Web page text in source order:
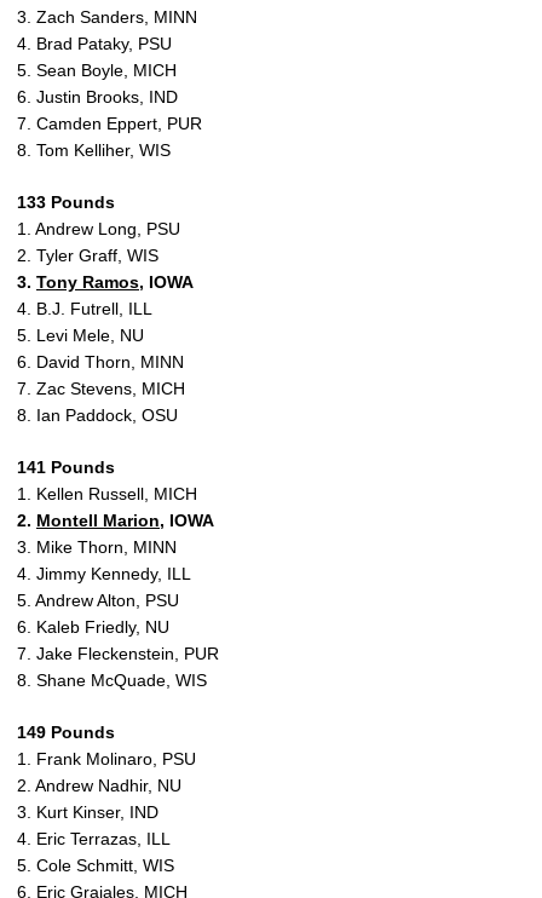
3. Zach Sanders, MINN
4. Brad Pataky, PSU
5. Sean Boyle, MICH
6. Justin Brooks, IND
7. Camden Eppert, PUR
8. Tom Kelliher, WIS
133 Pounds
1. Andrew Long, PSU
2. Tyler Graff, WIS
3. Tony Ramos, IOWA
4. B.J. Futrell, ILL
5. Levi Mele, NU
6. David Thorn, MINN
7. Zac Stevens, MICH
8. Ian Paddock, OSU
141 Pounds
1. Kellen Russell, MICH
2. Montell Marion, IOWA
3. Mike Thorn, MINN
4. Jimmy Kennedy, ILL
5. Andrew Alton, PSU
6. Kaleb Friedly, NU
7. Jake Fleckenstein, PUR
8. Shane McQuade, WIS
149 Pounds
1. Frank Molinaro, PSU
2. Andrew Nadhir, NU
3. Kurt Kinser, IND
4. Eric Terrazas, ILL
5. Cole Schmitt, WIS
6. Eric Grajales, MICH